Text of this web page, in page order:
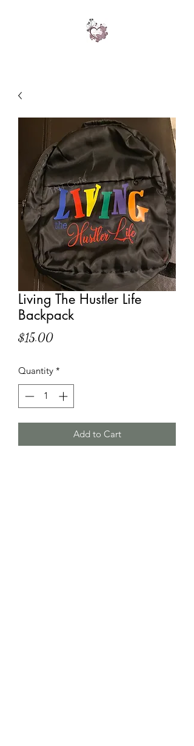
Living The Hustler Life
Backpack
$15.00Price
Quantity *
Add to Cart